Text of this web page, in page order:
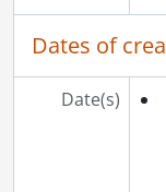
Dates of
Date(s)